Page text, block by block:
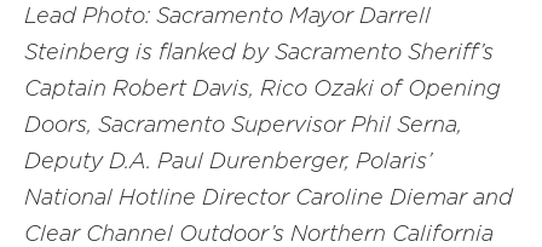
Lead Photo: Sacramento Mayor Darrell
Steinberg is flanked by Sacramento Sheriff’s
Captain Robert Davis, Rico Ozaki of Opening
Doors, Sacramento Supervisor Phil Serna,
Deputy D.A. Paul Durenberger, Polaris’
National Hotline Director Caroline Diemar and
Clear Channel Outdoor’s Northern California